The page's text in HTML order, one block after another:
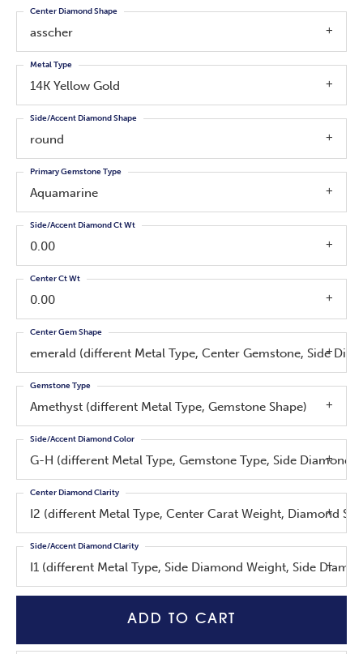
asscher
Center Diamond Shape
14K Yellow Gold
Metal Type
round
Side/Accent Diamond Shape
Aquamarine
Primary Gemstone Type
0.00
Side/Accent Diamond Ct Wt
0.00
Center Ct Wt
emerald (different Metal Type, Center Gemstone, Side
Center Gem Shape
Amethyst (different Metal Type, Gemstone Shape)
Gemstone Type
G-H (different Metal Type, Gemstone Type, Side Diamond
Side/Accent Diamond Color
I2 (different Metal Type, Center Carat Weight, Diamond
Center Diamond Clarity
I1 (different Metal Type, Side Diamond Weight, Side
Side/Accent Diamond Clarity
ADD TO CART